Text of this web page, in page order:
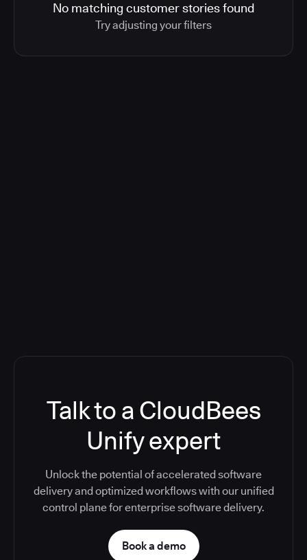
No matching customer stories found
Try adjusting your filters
Talk to a CloudBees
Unify expert
Unlock the potential of accelerated software
delivery and optimized workflows with our unified
control plane for enterprise software delivery.
Book a demo